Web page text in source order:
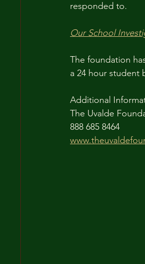
responded to.
Our School
The foundation
a 24 hour student
Additional
The Uvalde
888 685 8464